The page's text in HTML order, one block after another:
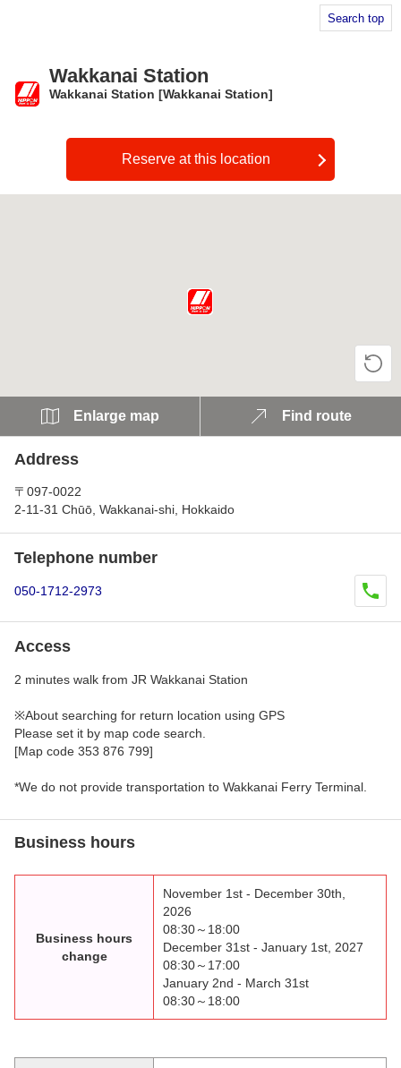
Search top
Wakkanai Station
Wakkanai Station [Wakkanai Station]
Reserve at this location
Enlarge map Find route
Address
〒097-0022
2-11-31 Chūō, Wakkanai-shi, Hokkaido
Telephone number
050-1712-2973
Access
2 minutes walk from JR Wakkanai Station
※About searching for return location using GPS
Please set it by map code search.
[Map code 353 876 799]
*We do not provide transportation to Wakkanai Ferry Terminal.
Business hours
Business hours
change
November 1st - December 30th,
2026
08:30～18:00
December 31st - January 1st, 2027
08:30～17:00
January 2nd - March 31st
08:30～18:00